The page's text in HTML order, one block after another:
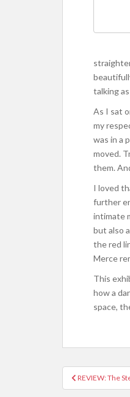
talking
As I sat
my
was in a
moved.
them.
I loved
further
intimate
but also
the red
Merce
This
how a
space, t
PostREVIEW: The